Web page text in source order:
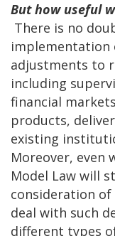
But how useful
There is no
implementation
adjustments to
including
financial
products,
existing
Moreover, even
Model Law will
consideration
deal with such
different types